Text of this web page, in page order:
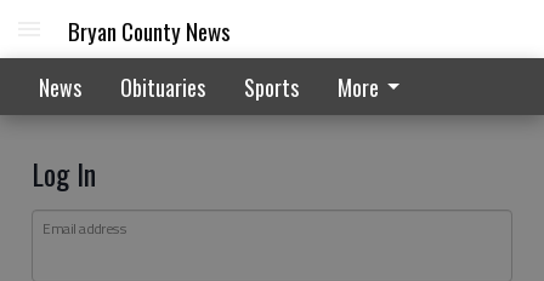
Bryan County News
News Obituaries Sports More
Log In
Email address